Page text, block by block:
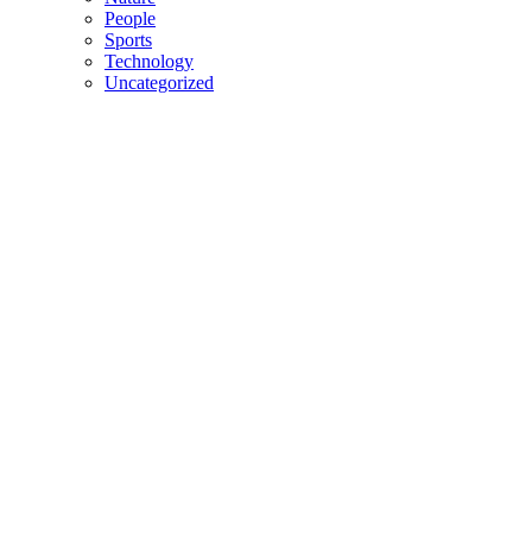
People
Sports
Technology
Uncategorized